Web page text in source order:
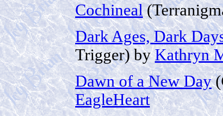
Cochineal
Dark Ages, Dark
Trigger) byKathryn
Dawn of a New Day
EagleHeart